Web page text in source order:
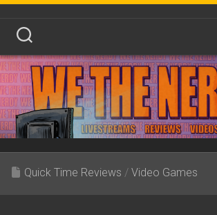
Skip
content
Quick Time Reviews / Video Games